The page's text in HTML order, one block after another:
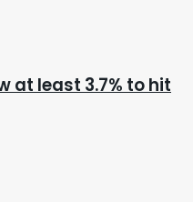
at least 3.7% to hit